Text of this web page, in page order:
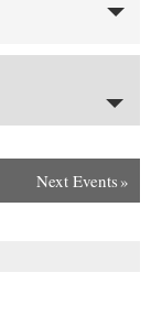
Next Events »